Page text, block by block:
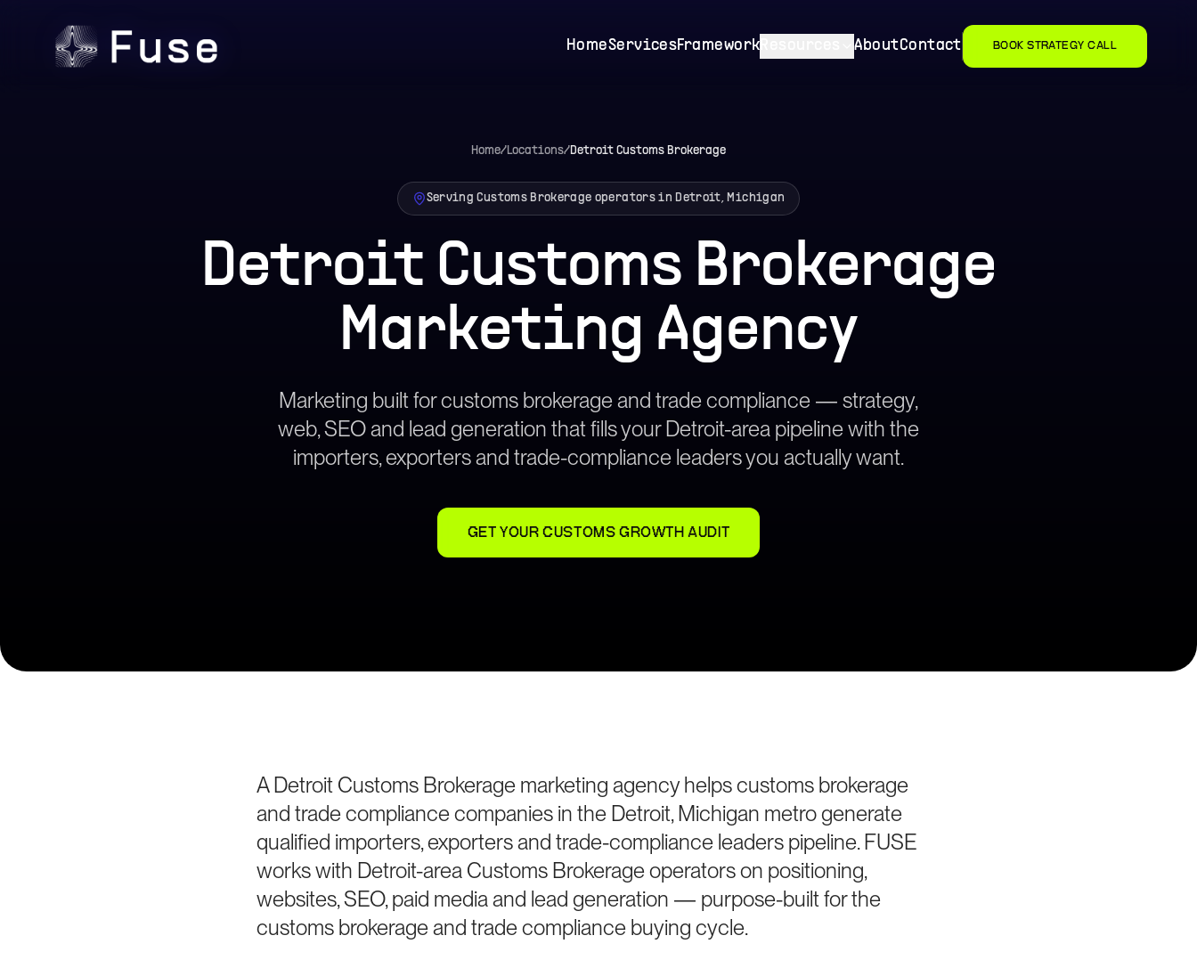
HomeServicesFramework AboutContact BOOK STRATEGY CALL
Home/Locations/Detroit Customs Brokerage
Serving Customs Brokerage operators in Detroit, Michigan
Detroit Customs Brokerage
Marketing Agency
Marketing built for customs brokerage and trade compliance — strategy,
web, SEO and lead generation that fills your Detroit-area pipeline with the
importers, exporters and trade-compliance leaders you actually want.
GET YOUR CUSTOMS GROWTH AUDIT
A Detroit Customs Brokerage marketing agency helps customs brokerage
and trade compliance companies in the Detroit, Michigan metro generate
qualified importers, exporters and trade-compliance leaders pipeline. FUSE
works with Detroit-area Customs Brokerage operators on positioning,
websites, SEO, paid media and lead generation — purpose-built for the
customs brokerage and trade compliance buying cycle.